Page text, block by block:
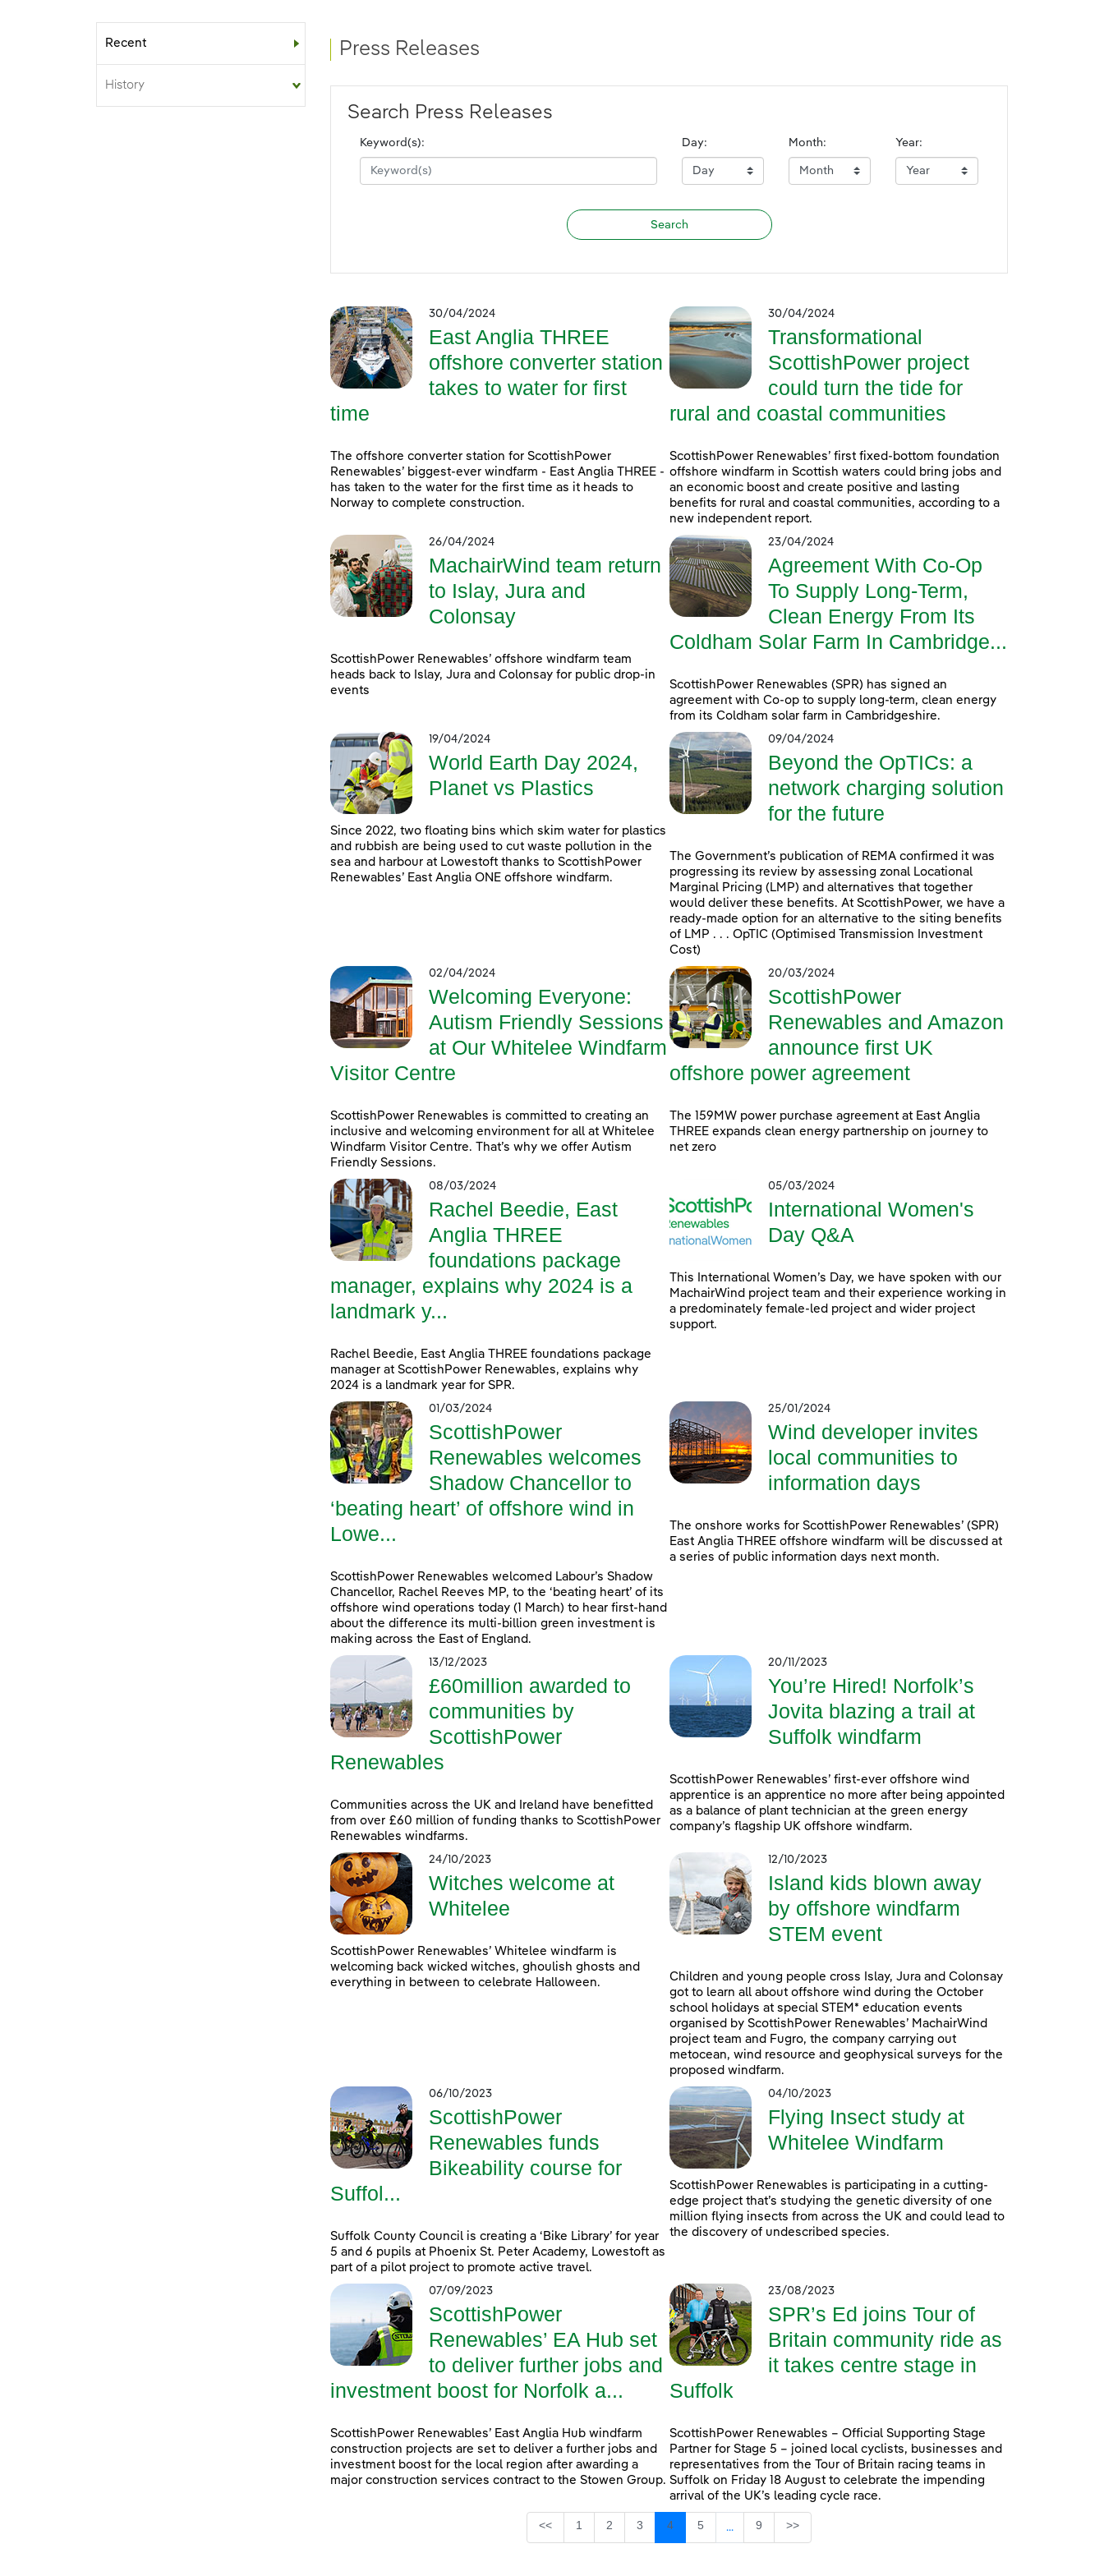
Sub-menu
Recent
History
Press Releases
Search Press Releases
Keyword(s): Day: Month: Year:
30/04/2024
East Anglia THREE
offshore converter station
takes to water for first
time
The offshore converter station for ScottishPower
Renewables’ biggest-ever windfarm - East Anglia THREE -
has taken to the water for the first time as it heads to
Norway to complete construction.
30/04/2024
Transformational
ScottishPower project
could turn the tide for
rural and coastal communities
ScottishPower Renewables’ first fixed-bottom foundation
offshore windfarm in Scottish waters could bring jobs and
an economic boost and create positive and lasting
benefits for rural and coastal communities, according to a
new independent report.
26/04/2024
MachairWind team return
to Islay, Jura and
Colonsay
ScottishPower Renewables’ offshore windfarm team
heads back to Islay, Jura and Colonsay for public drop-in
events
23/04/2024
Agreement With Co-Op
To Supply Long-Term,
Clean Energy From Its
Coldham Solar Farm In Cambridge...
ScottishPower Renewables (SPR) has signed an
agreement with Co-op to supply long-term, clean energy
from its Coldham solar farm in Cambridgeshire.
19/04/2024
World Earth Day 2024,
Planet vs Plastics
Since 2022, two floating bins which skim water for plastics
and rubbish are being used to cut waste pollution in the
sea and harbour at Lowestoft thanks to ScottishPower
Renewables’ East Anglia ONE offshore windfarm.
09/04/2024
Beyond the OpTICs: a
network charging solution
for the future
The Government’s publication of REMA confirmed it was
progressing its review by assessing zonal Locational
Marginal Pricing (LMP) and alternatives that together
would deliver these benefits. At ScottishPower, we have a
ready-made option for an alternative to the siting benefits
of LMP . . . OpTIC (Optimised Transmission Investment
Cost)
02/04/2024
Welcoming Everyone:
Autism Friendly Sessions
at Our Whitelee Windfarm
Visitor Centre
ScottishPower Renewables is committed to creating an
inclusive and welcoming environment for all at Whitelee
Windfarm Visitor Centre. That’s why we offer Autism
Friendly Sessions.
20/03/2024
ScottishPower
Renewables and Amazon
announce first UK
offshore power agreement
The 159MW power purchase agreement at East Anglia
THREE expands clean energy partnership on journey to
net zero
08/03/2024
Rachel Beedie, East
Anglia THREE
foundations package
manager, explains why 2024 is a
landmark y...
Rachel Beedie, East Anglia THREE foundations package
manager at ScottishPower Renewables, explains why
2024 is a landmark year for SPR.
05/03/2024
International Women's
Day Q&A
This International Women’s Day, we have spoken with our
MachairWind project team and their experience working in
a predominately female-led project and wider project
support.
01/03/2024
ScottishPower
Renewables welcomes
Shadow Chancellor to
‘beating heart’ of offshore wind in
Lowe...
ScottishPower Renewables welcomed Labour’s Shadow
Chancellor, Rachel Reeves MP, to the ‘beating heart’ of its
offshore wind operations today (1 March) to hear first-hand
about the difference its multi-billion green investment is
making across the East of England.
25/01/2024
Wind developer invites
local communities to
information days
The onshore works for ScottishPower Renewables’ (SPR)
East Anglia THREE offshore windfarm will be discussed at
a series of public information days next month.
13/12/2023
£60million awarded to
communities by
ScottishPower
Renewables
Communities across the UK and Ireland have benefitted
from over £60 million of funding thanks to ScottishPower
Renewables windfarms.
20/11/2023
You’re Hired! Norfolk’s
Jovita blazing a trail at
Suffolk windfarm
ScottishPower Renewables’ first-ever offshore wind
apprentice is an apprentice no more after being appointed
as a balance of plant technician at the green energy
company’s flagship UK offshore windfarm.
24/10/2023
Witches welcome at
Whitelee
ScottishPower Renewables’ Whitelee windfarm is
welcoming back wicked witches, ghoulish ghosts and
everything in between to celebrate Halloween.
12/10/2023
Island kids blown away
by offshore windfarm
STEM event
Children and young people cross Islay, Jura and Colonsay
got to learn all about offshore wind during the October
school holidays at special STEM* education events
organised by ScottishPower Renewables’ MachairWind
project team and Fugro, the company carrying out
metocean, wind resource and geophysical surveys for the
proposed windfarm.
06/10/2023
ScottishPower
Renewables funds
Bikeability course for
Suffol...
Suffolk County Council is creating a ‘Bike Library’ for year
5 and 6 pupils at Phoenix St. Peter Academy, Lowestoft as
part of a pilot project to promote active travel.
04/10/2023
Flying Insect study at
Whitelee Windfarm
ScottishPower Renewables is participating in a cutting-
edge project that’s studying the genetic diversity of one
million flying insects from across the UK and could lead to
the discovery of undescribed species.
07/09/2023
ScottishPower
Renewables’ EA Hub set
to deliver further jobs and
investment boost for Norfolk a...
ScottishPower Renewables’ East Anglia Hub windfarm
construction projects are set to deliver a further jobs and
investment boost for the local region after awarding a
major construction services contract to the Stowen Group.
23/08/2023
SPR’s Ed joins Tour of
Britain community ride as
it takes centre stage in
Suffolk
ScottishPower Renewables – Official Supporting Stage
Partner for Stage 5 – joined local cyclists, businesses and
representatives from the Tour of Britain racing teams in
Suffolk on Friday 18 August to celebrate the impending
arrival of the UK’s leading cycle race.
<< Page
1 Page
2 Page
3 Page
4 Page
5 ...Intermediate Pages Use TAB to navigate.
Page
9 >>